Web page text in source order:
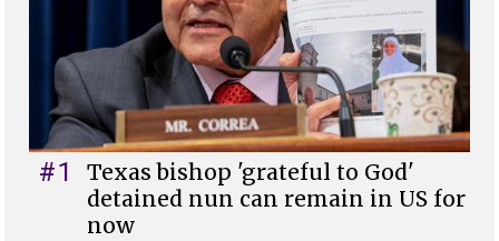
#1
Texas bishop 'grateful to God'
detained nun can remain in US for
now